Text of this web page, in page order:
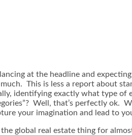
at the headline and
This is less a report about
identifying exactly what type of
Well, that’s perfectly ok.
your imagination and lead to
the global real estate thing for